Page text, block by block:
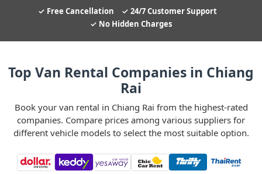
Free Cancellation
24/7 Customer Support
No Hidden Charges
Top Van Rental Companies in Chiang
Rai
Book your van rental in Chiang Rai from the highest-rated
companies. Compare prices among various suppliers for
different vehicle models to select the most suitable option.